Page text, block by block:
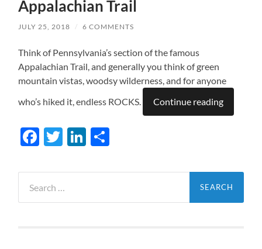
Appalachian Trail
JULY 25, 2018 / 6 COMMENTS
Think of Pennsylvania’s section of the famous
Appalachian Trail, and generally you think of green
mountain vistas, woodsy wilderness, and for anyone
who’s hiked it, endless ROCKS.
Continue reading
Facebook
TwitterLinkedIn
for: